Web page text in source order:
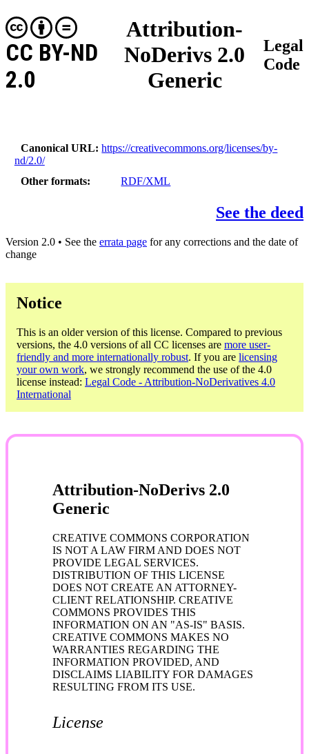
Attribution-
NoDerivs 2.0
Generic
CC BY-ND
2.0
Legal
Code
Canonical URL
https://creativecommons.org/licenses/by-
nd/2.0/
Other formats
RDF/XML
See the deed
Version 2.0 • See the errata page for any corrections and the date of
change
Notice
This is an older version of this license. Compared to previous
versions, the 4.0 versions of all CC licenses are more user-
friendly and more internationally robust. If you are licensing
your own work, we strongly recommend the use of the 4.0
license instead: Legal Code - Attribution-NoDerivatives 4.0
International
Attribution-NoDerivs 2.0
Generic
CREATIVE COMMONS CORPORATION
IS NOT A LAW FIRM AND DOES NOT
PROVIDE LEGAL SERVICES.
DISTRIBUTION OF THIS LICENSE
DOES NOT CREATE AN ATTORNEY-
CLIENT RELATIONSHIP. CREATIVE
COMMONS PROVIDES THIS
INFORMATION ON AN "AS-IS" BASIS.
CREATIVE COMMONS MAKES NO
WARRANTIES REGARDING THE
INFORMATION PROVIDED, AND
DISCLAIMS LIABILITY FOR DAMAGES
RESULTING FROM ITS USE.
License